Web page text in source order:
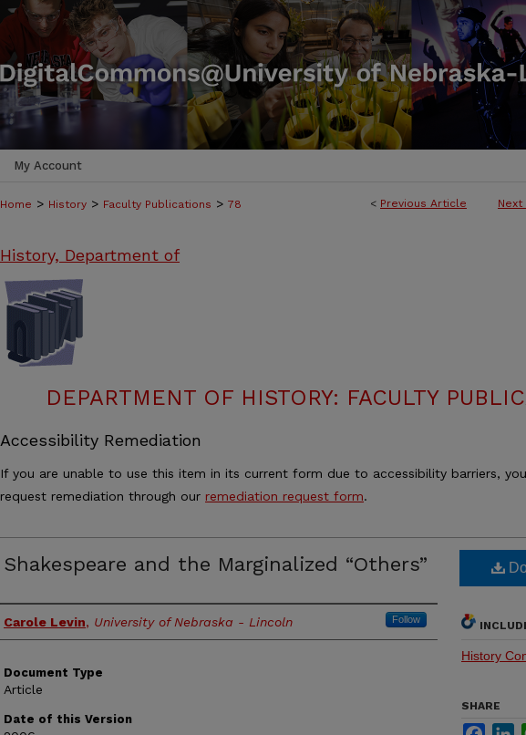
My Account
< Previous Article
Home > History > Faculty Publications > 78
History, Department of
DEPARTMENT OF HISTORY: FACULTY
Accessibility Remediation
If you are unable to use this item in its current form due to accessibility barriers,
request remediation through our remediation request form.
Shakespeare and the Marginalized “Others”
Authors
Carole Levin, University of Nebraska - Lincoln Follow
Document Type
Article
Date of this Version
History
SHARE